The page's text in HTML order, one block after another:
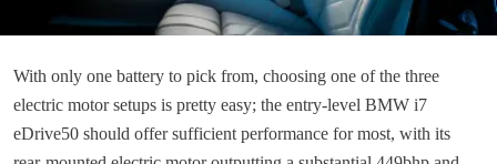
With only one battery to pick from, choosing one of the three
electric motor setups is pretty easy; the entry-level BMW i7
eDrive50 should offer sufficient performance for most, with its